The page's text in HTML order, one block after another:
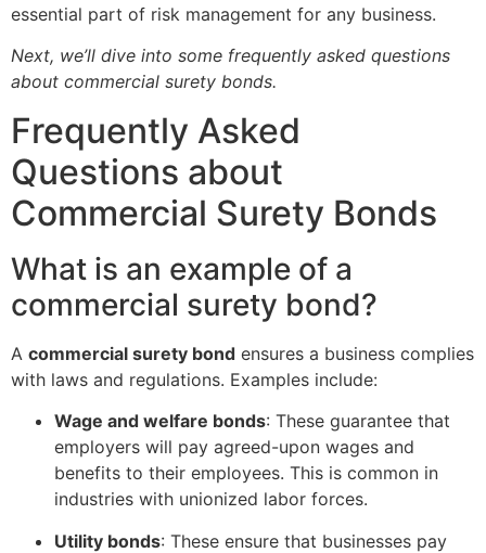
essential part of risk management for any business.
Next, we’ll dive into some frequently asked questions
about commercial surety bonds.
Frequently Asked
Questions about
Commercial Surety Bonds
What is an example of a
commercial surety bond?
A commercial surety bond ensures a business complies
with laws and regulations. Examples include:
Wage and welfare bonds: These guarantee that
employers will pay agreed-upon wages and
benefits to their employees. This is common in
industries with unionized labor forces.
Utility bonds: These ensure that businesses pay